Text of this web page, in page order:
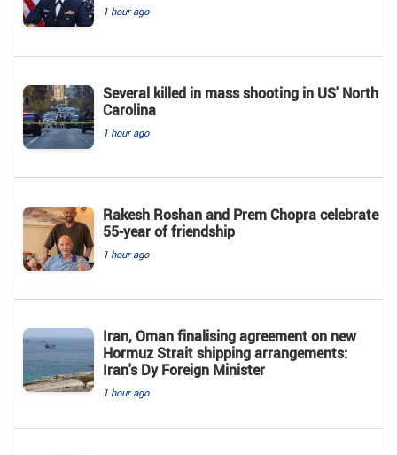
1 hour ago
Several killed in mass shooting in US' North
Carolina
1 hour ago
Rakesh Roshan and Prem Chopra celebrate
55-year of friendship
1 hour ago
Iran, Oman finalising agreement on new
Hormuz Strait shipping arrangements:
Iran's Dy Foreign Minister
1 hour ago